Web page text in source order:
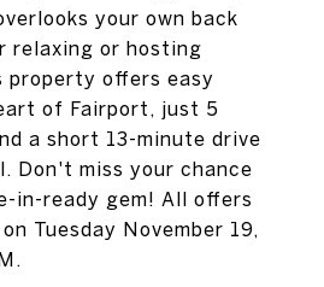
your own back
relaxing or hosting
property offers easy
of Fairport, just 5
a short 13-minute drive
Don't miss your chance
in-ready gem! All offers
Tuesday November 19,